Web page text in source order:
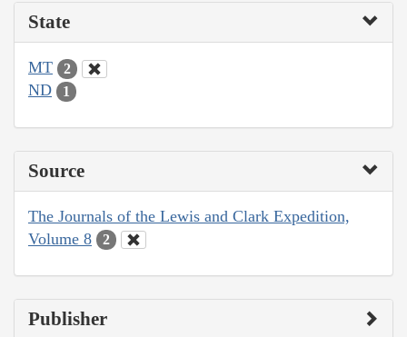
State
MT 2
ND 1
Source
The Journals of the Lewis and Clark Expedition,
Volume 8
2
Publisher